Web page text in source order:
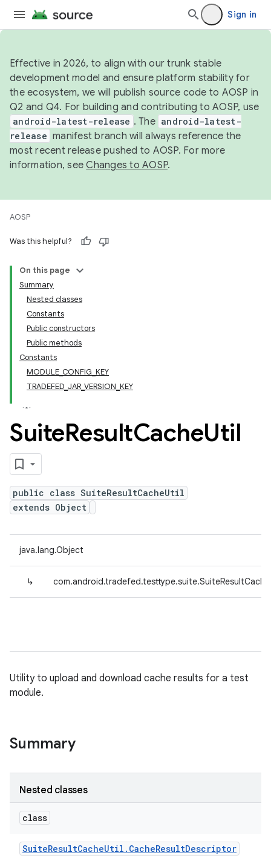
Sign in
Effective in 2026, to align with our trunk stable
development model and ensure platform stability for
the ecosystem, we will publish source code to AOSP in
Q2 and Q4. For building and contributing to AOSP, use
android-latest-release . The android-latest-
release manifest branch will always reference the
most recent release pushed to AOSP. For more
information, seeChanges to AOSP.
AOSP
Was this helpful?
On this page
Summary
Nested classes
Constants
Public constructors
Public methods
Constants
MODULE_CONFIG_KEY
TRADEFED_JAR_VERSION_KEY
SuiteResultCacheUtil
public class SuiteResultCacheUtil
extends Object
java.lang.Object
↳
Utility to upload and download cache results for a test
module.
Summary
Nested classes
class
SuiteResultCacheUtil . CacheResultDescriptor